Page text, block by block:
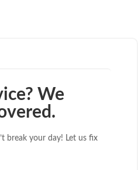
We
break your day! Let us fix